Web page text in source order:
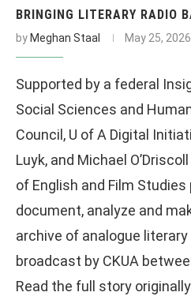
BRINGING LITERARY RADIO
by Meghan Staal May 25, 2026
Supported by a federal
Social Sciences and
Council, U of A Digital
Luyk, and Michael
of English and Film
document, analyze and
archive of analogue
broadcast by CKUA
Read the full story